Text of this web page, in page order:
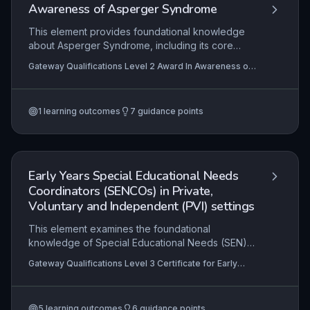
Awareness of Asperger Syndrome
This element provides foundational knowledge
about Asperger Syndrome, including its core
lives and learning, and effective support
strategies. Learners will explore how to recognise
and signpost to relevant resources, ensuring they
Gateway Qualifications Level 2 Award In Awareness of
1 learning outcomes 7 guidance points
Early Years Special Educational Needs
Coordinators (SENCOs) in Private,
Voluntary and Independent (PVI) settings
This element examines the foundational
knowledge of Special Educational Needs (SEN)
within Private, Voluntary and Independent (PVI)
settings. It explores practical strategies for
Gateway Qualifications Level 3 Certificate for Early
(SENCOs) in Private, Voluntary and Independent (PVI)